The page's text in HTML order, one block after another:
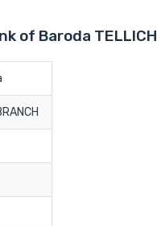
of Baroda